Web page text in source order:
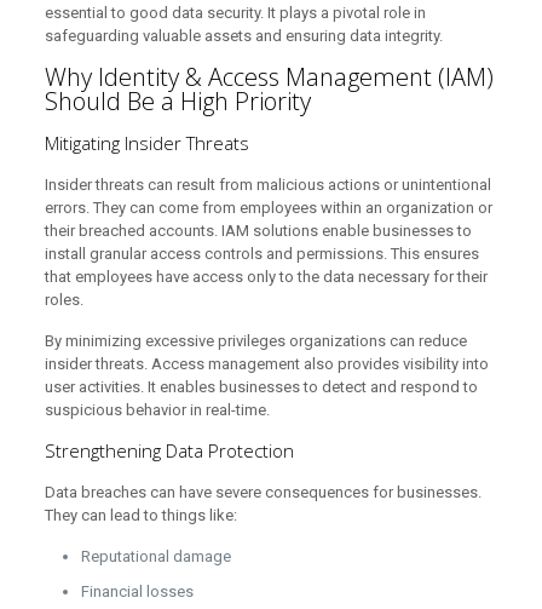
essential to good data security. It plays a pivotal role in
safeguarding valuable assets and ensuring data integrity.
Why Identity & Access Management (IAM)
Should Be a High Priority
Mitigating Insider Threats
Insider threats can result from malicious actions or unintentional
errors. They can come from employees within an organization or
their breached accounts. IAM solutions enable businesses to
install granular access controls and permissions. This ensures
that employees have access only to the data necessary for their
roles.
By minimizing excessive privileges organizations can reduce
insider threats. Access management also provides visibility into
user activities. It enables businesses to detect and respond to
suspicious behavior in real-time.
Strengthening Data Protection
Data breaches can have severe consequences for businesses.
They can lead to things like:
Reputational damage
Financial losses